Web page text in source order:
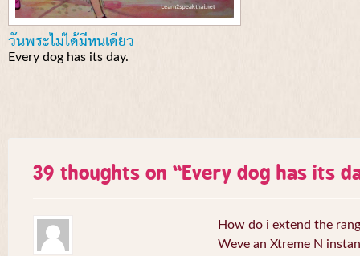
วันพระไม่ได้มีหนเดียว
Every dog has its day.
39 thoughts on “Every dog has its
How do i extend the
Weve an Xtreme N